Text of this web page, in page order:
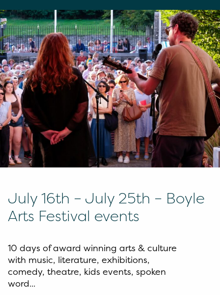
July 16th – July 25th – Boyle
Arts Festival events
10 days of award winning arts & culture
with music, literature, exhibitions,
comedy, theatre, kids events, spoken
word...